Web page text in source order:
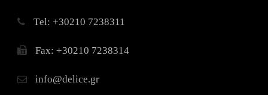
Τel: +30210 7238311
Fax: +30210 7238314
info@delice.gr